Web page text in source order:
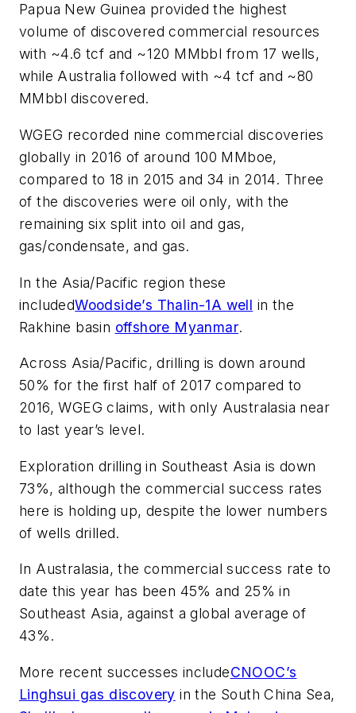
Papua New Guinea provided the highest
volume of discovered commercial resources
with ~4.6 tcf and ~120 MMbbl from 17 wells,
while Australia followed with ~4 tcf and ~80
MMbbl discovered.
WGEG recorded nine commercial discoveries
globally in 2016 of around 100 MMboe,
compared to 18 in 2015 and 34 in 2014. Three
of the discoveries were oil only, with the
remaining six split into oil and gas,
gas/condensate, and gas.
In the Asia/Pacific region these
includedWoodside’s Thalin-1A well in the
Rakhine basin offshore Myanmar.
Across Asia/Pacific, drilling is down around
50% for the first half of 2017 compared to
2016, WGEG claims, with only Australasia near
to last year’s level.
Exploration drilling in Southeast Asia is down
73%, although the commercial success rates
here is holding up, despite the lower numbers
of wells drilled.
In Australasia, the commercial success rate to
date this year has been 45% and 25% in
Southeast Asia, against a global average of
43%.
More recent successes includeCNOOC’s
Linghsui gas discovery in the South China Sea,